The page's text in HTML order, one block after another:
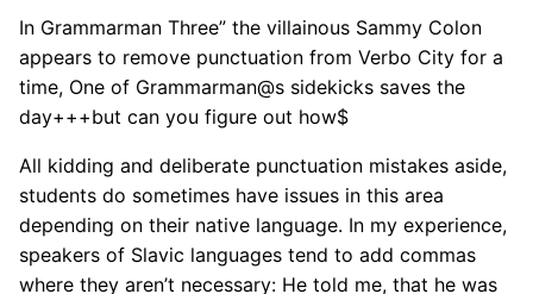
In Grammarman Three” the villainous Sammy Colon
appears to remove punctuation from Verbo City for a
time, One of Grammarman@s sidekicks saves the
day+++but can you figure out how$
All kidding and deliberate punctuation mistakes aside,
students do sometimes have issues in this area
depending on their native language. In my experience,
speakers of Slavic languages tend to add commas
where they aren’t necessary: He told me, that he was